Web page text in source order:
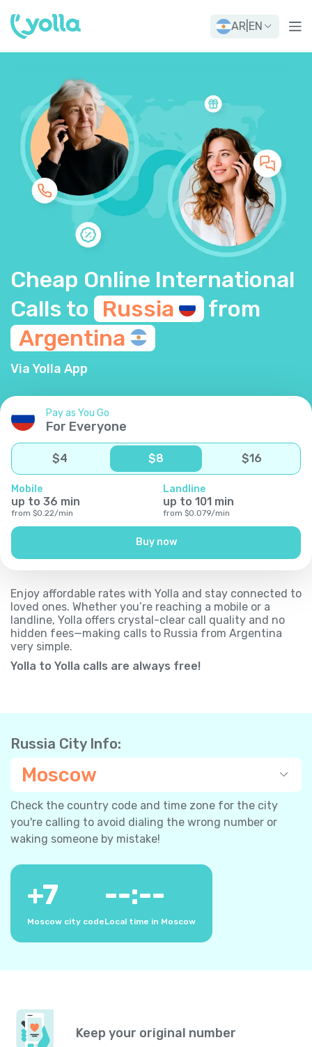
AR EN
Cheap Online International
Calls to
Russia
from
Argentina
Via Yolla App
Pay as You Go
For Everyone
$4 $8 $16
Mobile
up to 36 min
from $0.22/min
Landline
up to 101 min
from $0.079/min
Buy now
Enjoy affordable rates with Yolla and stay connected to
loved ones. Whether you’re reaching a mobile or a
landline, Yolla offers crystal-clear call quality and no
hidden fees—making calls to Russia from Argentina
very simple.
Yolla to Yolla calls are always free!
Russia City Info:
Moscow
Check the country code and time zone for the city
you're calling to avoid dialing the wrong number or
waking someone by mistake!
+7
Moscow city code
--:--
Local time in Moscow
Keep your original number